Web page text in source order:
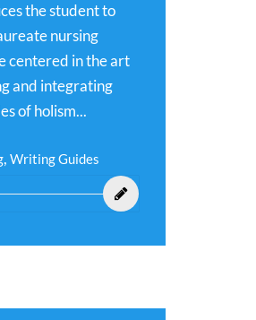
the student to
nursing
centered in the art
and integrating
of holism...
, Writing Guides